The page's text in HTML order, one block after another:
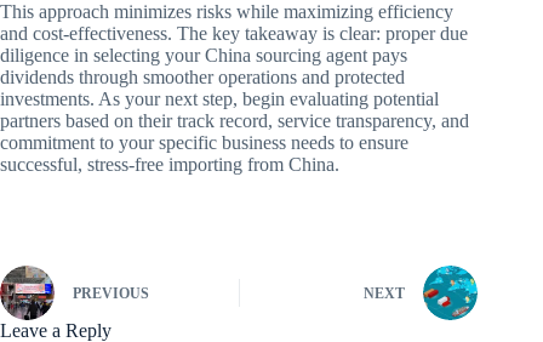
This approach minimizes risks while maximizing efficiency
and cost-effectiveness. The key takeaway is clear: proper due
diligence in selecting your China sourcing agent pays
dividends through smoother operations and protected
investments. As your next step, begin evaluating potential
partners based on their track record, service transparency, and
commitment to your specific business needs to ensure
successful, stress-free importing from China.
PREVIOUS NEXT
Leave a Reply